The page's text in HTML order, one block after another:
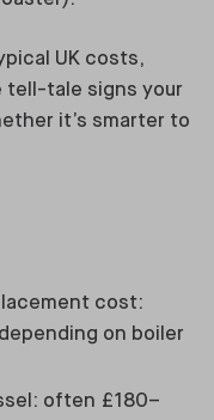
UK costs,
tell-tale signs your
it’s smarter to
cost:
on boiler
often £180–